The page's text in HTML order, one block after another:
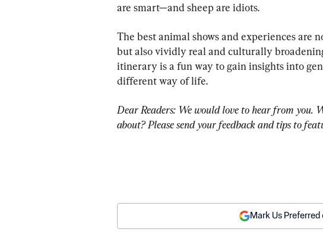
are smart—and sheep are idiots.
The best animal shows and experiences are
but also vividly real and culturally
itinerary is a fun way to gain insights into
different way of life.
Dear Readers: We would love to hear from you.
about? Please send your feedback and tips to
Mark Us